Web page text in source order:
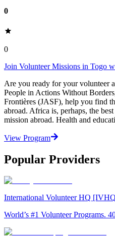
0
0
Join Volunteer Missions in Togo
Are you ready for your volunteer
People in Actions Without
Frontières (JASF), help you find
abroad. Africa is, perhaps, the
mission abroad. Health and
View Program
Popular Providers
International Volunteer HQ
World’s #1 Volunteer Programs.